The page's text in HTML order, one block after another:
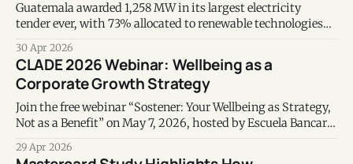
Guatemala awarded 1,258 MW in its largest electricity
tender ever, with 73% allocated to renewable technologies
30 Apr 2026
CLADE 2026 Webinar: Wellbeing as a
Corporate Growth Strategy
Join the free webinar “Sostener: Your Wellbeing as Strategy,
Not as a Benefit” on May 7, 2026, hosted by Escuela Bancaria
29 Apr 2026